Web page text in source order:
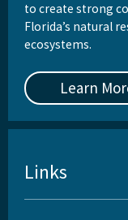
to create strong
Florida’s natural
ecosystems.
Learn
Links